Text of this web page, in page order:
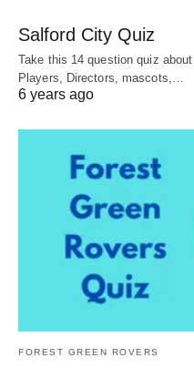
Salford City Quiz
Take this 14 question quiz
Players, Directors, mascots,…
6 years ago
FOREST GREEN ROVERS